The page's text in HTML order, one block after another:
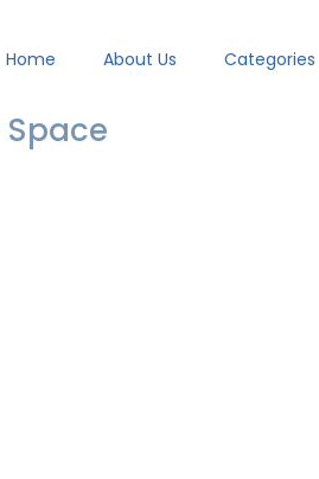
Home About Us Categories